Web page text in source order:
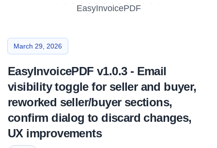
EasyInvoicePDF
March 29, 2026
EasyInvoicePDF v1.0.3 - Email
visibility toggle for seller and buyer,
reworked seller/buyer sections,
confirm dialog to discard changes,
UX improvements